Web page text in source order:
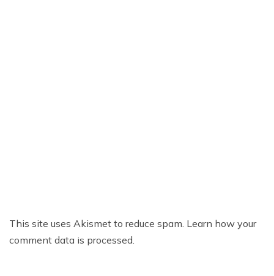
This site uses Akismet to reduce spam. Learn how your
comment data is processed.